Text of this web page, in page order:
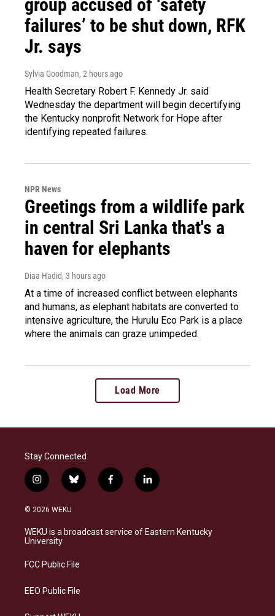
group accused of ‘safety
failures’ to be shut down, RFK
Jr. says
Sylvia Goodman, 2 hours ago
Health Secretary Robert F. Kennedy Jr. said
Wednesday the department will begin decertifying
the Kentucky nonprofit Network for Hope after
identifying repeated failures.
NPR News
Greetings from a wildlife park
in central Sri Lanka that's a
haven for elephants
Diaa Hadid, 3 hours ago
At a time of increased conflict between elephants
and humans, as elephant habitats are converted to
intensive agriculture, the Hurulu Eco Park is a place
where the animals can graze unimpeded.
Load More
Stay Connected
i
n
s
a
g
a
b
l
s
k
f
a
b
o
l
i
e
d
© 2026 WEKU
WEKU is a broadcast service of Eastern Kentucky
University
FCC Public File
EEO Public File